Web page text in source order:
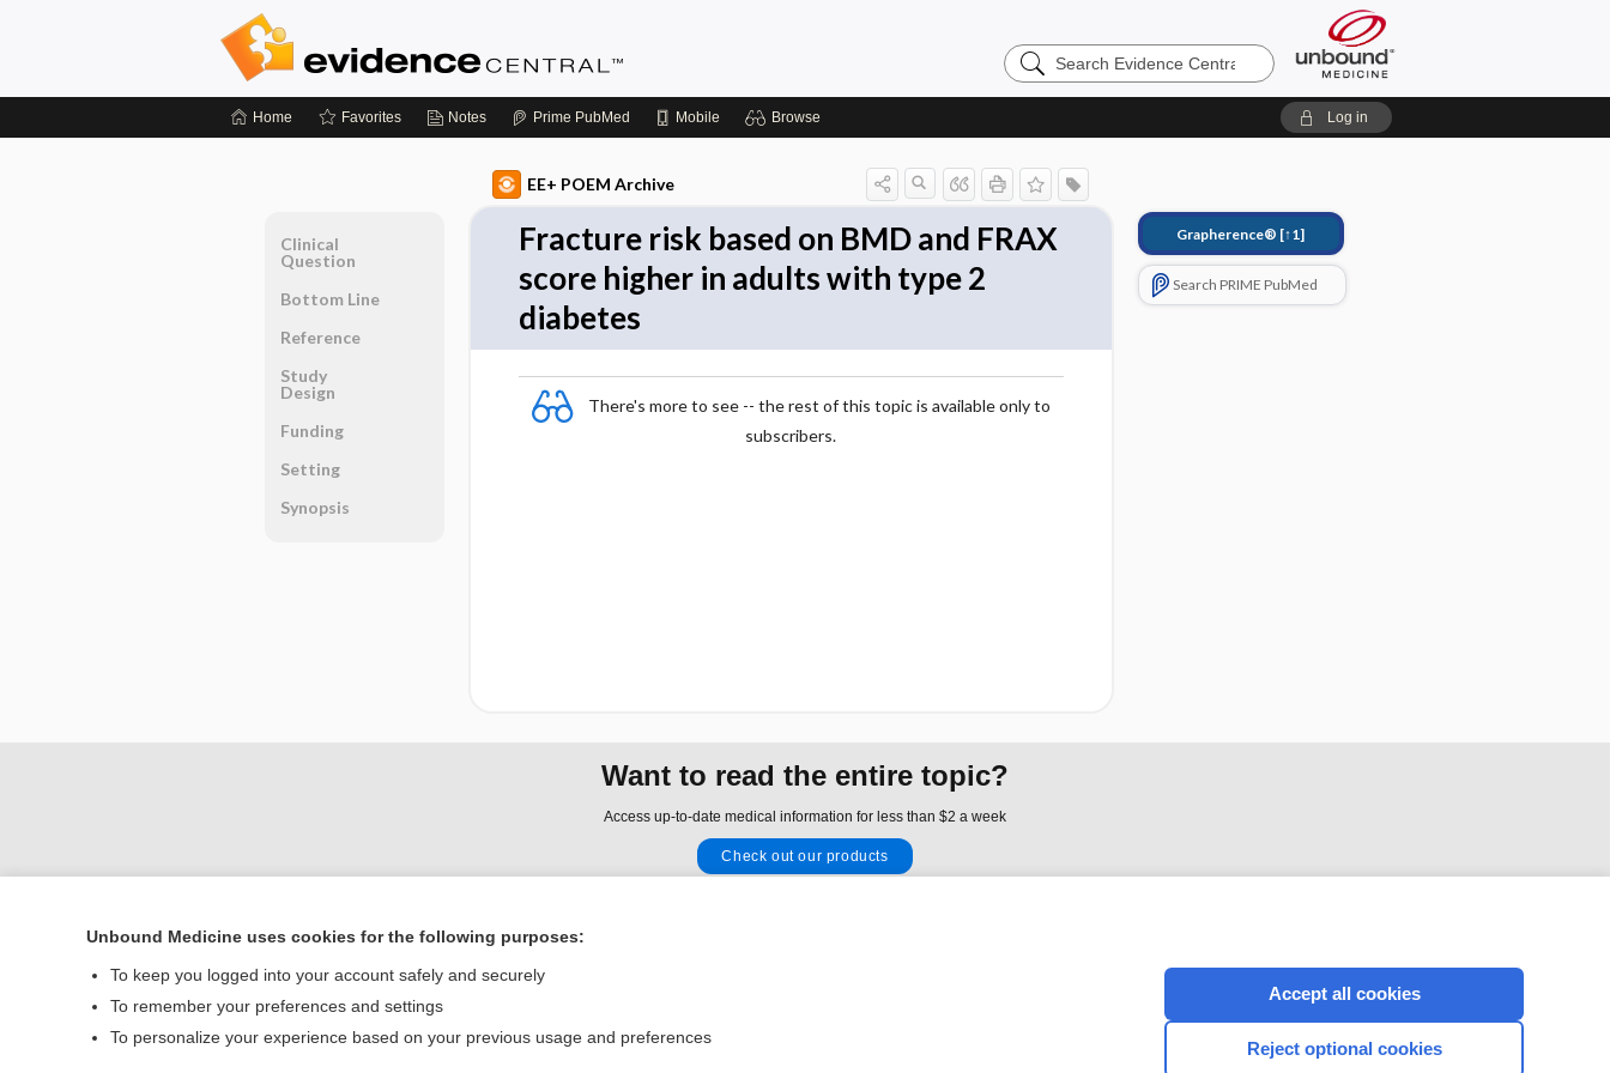
Search
Evidence
Home Favorites Notes Prime PubMed Mobile Browse Log in
EE+ POEM Archive
Fracture risk based on BMD and FRAX
score higher in adults with type 2
diabetes
There's more to see -- the rest of this topic is available only to
subscribers.
Grapherence® [↑1]
Search PRIME PubMed
Clinical
Question
Bottom Line
Reference
Study
Design
Funding
Setting
Synopsis
Want to read the entire topic?
Access up-to-date medical information for less than $2 a week
Check out our products
Home
Contact Us
Unbound Medicine uses cookies for the following purposes:
To keep you logged into your account safely and securely
To remember your preferences and settings
To personalize your experience based on your previous usage and preferences
Accept all cookies
Reject optional cookies